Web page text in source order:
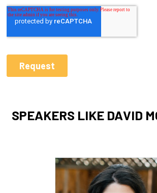
SPEAKERS LIKE DAVID
Add to My List